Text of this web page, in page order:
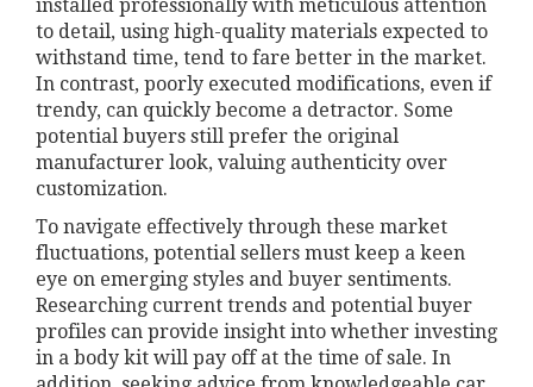
installed professionally with meticulous attention
to detail, using high-quality materials expected to
withstand time, tend to fare better in the market.
In contrast, poorly executed modifications, even if
trendy, can quickly become a detractor. Some
potential buyers still prefer the original
manufacturer look, valuing authenticity over
customization.
To navigate effectively through these market
fluctuations, potential sellers must keep a keen
eye on emerging styles and buyer sentiments.
Researching current trends and potential buyer
profiles can provide insight into whether investing
in a body kit will pay off at the time of sale. In